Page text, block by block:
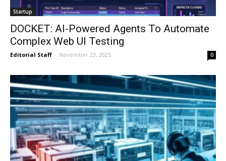
Startup
DOCKET: AI-Powered Agents To Automate
Complex Web UI Testing
Editorial Staff - November 23, 2025 0